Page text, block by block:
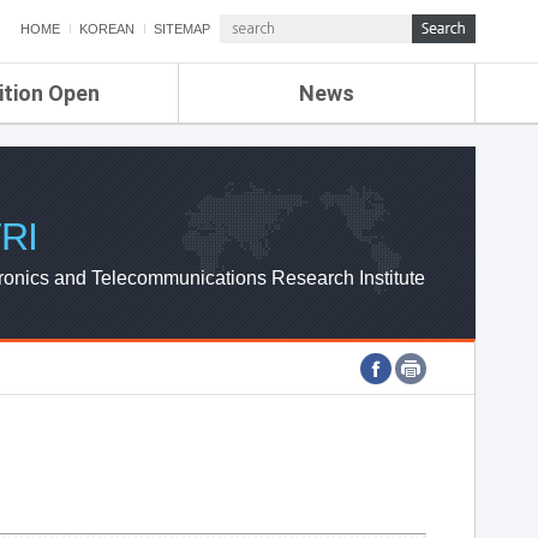
HOME KOREAN SITEMAP
Open News
ETRI NEWS
ETRI WEBZINE
and Telecommunications Research Institute